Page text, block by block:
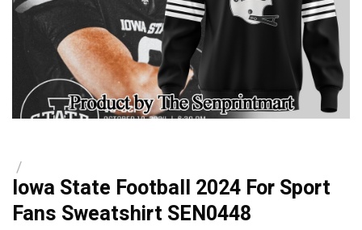
/
Iowa State Football 2024 For Sport
Fans Sweatshirt SEN0448